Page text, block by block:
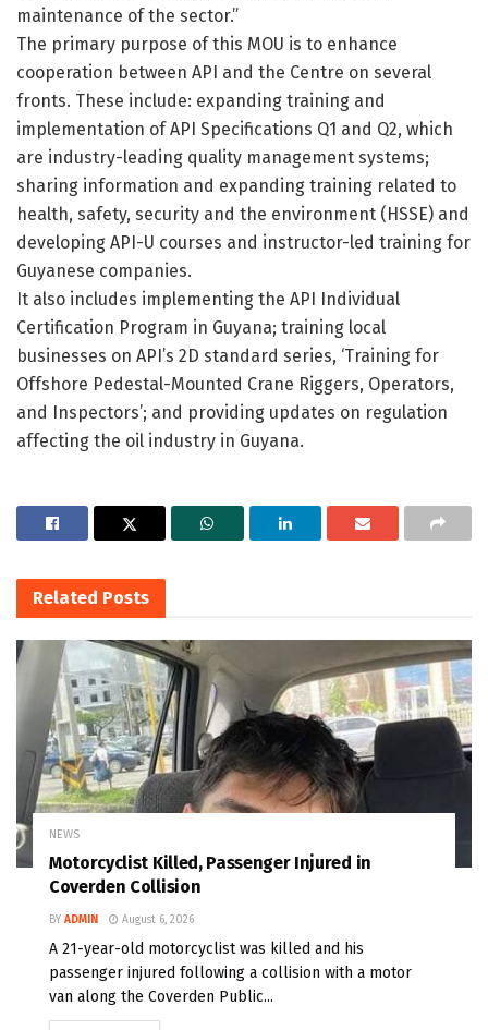
maintenance of the sector.”
The primary purpose of this MOU is to enhance
cooperation between API and the Centre on several
fronts. These include: expanding training and
implementation of API Specifications Q1 and Q2, which
are industry-leading quality management systems;
sharing information and expanding training related to
health, safety, security and the environment (HSSE) and
developing API-U courses and instructor-led training for
Guyanese companies.
It also includes implementing the API Individual
Certification Program in Guyana; training local
businesses on API’s 2D standard series, ‘Training for
Offshore Pedestal-Mounted Crane Riggers, Operators,
and Inspectors’; and providing updates on regulation
affecting the oil industry in Guyana.
Related Posts
NEWS
Motorcyclist Killed, Passenger Injured in
Coverden Collision
BY ADMIN August 6, 2026
A 21-year-old motorcyclist was killed and his
passenger injured following a collision with a motor
van along the Coverden Public...